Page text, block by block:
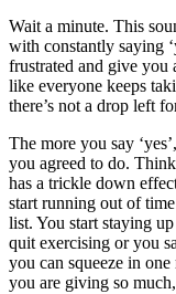
Wait a minute. This
with constantly saying
frustrated and give you
like everyone keeps
there’s not a drop left
The more you say
you agreed to do.
has a trickle down
start running out of
list. You start staying
quit exercising or you
you can squeeze in
you are giving so